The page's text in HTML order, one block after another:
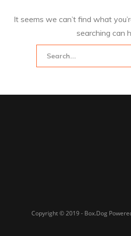
It seems we can’t find what
searching can
Copyright © 2019 - Box.Dog